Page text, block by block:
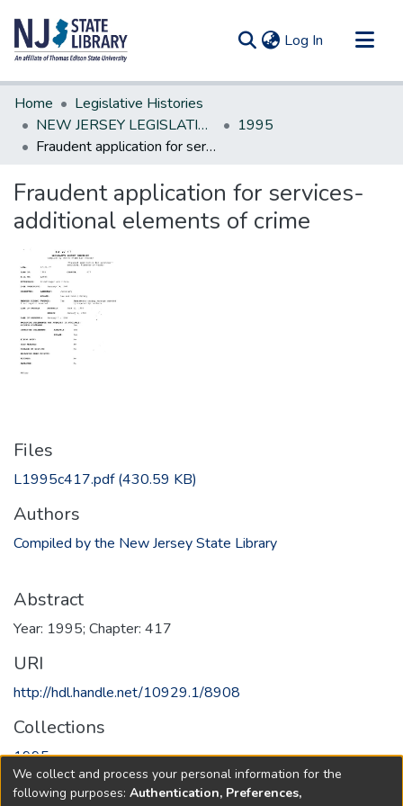
Log In (current)
Communities & Collections
All of DSpace
Statistics
Home
Legislative Histories
NEW JERSEY LEGISLATIVE HISTORIES
1995
Fraudent application for services-additional elements of crime
Fraudent application for services-
additional elements of crime
Files
L1995c417.pdf(430.59 KB)
Authors
Compiled by the New Jersey State Library
Abstract
Year: 1995; Chapter: 417
URI
http://hdl.handle.net/10929.1/8908
Collections
1995
Full item page
We collect and process your personal information for the
following purposes: Authentication, Preferences,